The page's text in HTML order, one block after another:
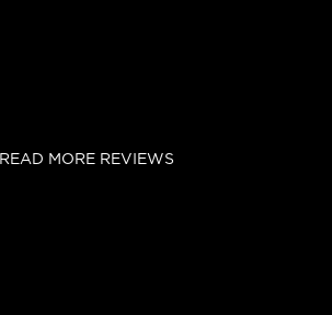
READ MORE REVIEWS